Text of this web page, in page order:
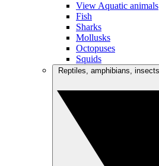
View Aquatic animals
Fish
Sharks
Mollusks
Octopuses
Squids